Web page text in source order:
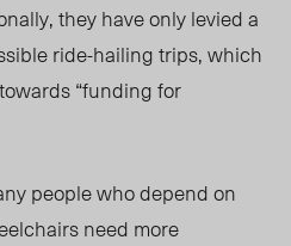
they have only levied a
ride-hailing trips, which
“funding for
people who depend on
need more